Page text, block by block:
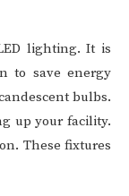
lighting. It is
to save energy
bulbs.
up your facility.
These fixtures